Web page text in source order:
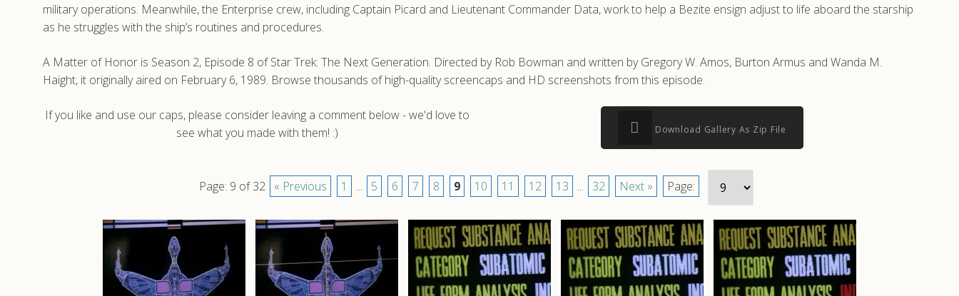
military operations. Meanwhile, the Enterprise crew, including Captain Picard and Lieutenant Commander Data, work to help a Bezite ensign adjust to life aboard the starship
as he struggles with the ship’s routines and procedures.
A Matter of Honor is Season 2, Episode 8 of Star Trek: The Next Generation. Directed by Rob Bowman and written by Gregory W. Amos, Burton Armus and Wanda M.
Haight, it originally aired on February 6, 1989. Browse thousands of high-quality screencaps and HD screenshots from this episode.
If you like and use our caps, please consider leaving a comment below - we'd love to
see what you made with them! :)
Download Gallery As Zip File
Page: 9 of 32 « Previous 1 ... 5 6 7 8 9 10 11 12 13 ... 32 Next » Page: